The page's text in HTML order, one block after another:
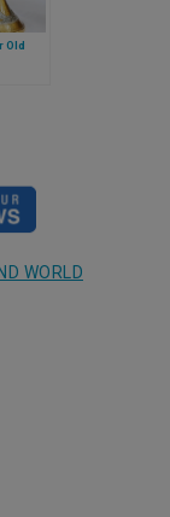
Old
WORLD